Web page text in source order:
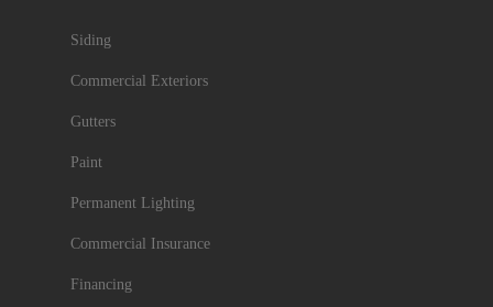
Siding
Commercial Exteriors
Gutters
Paint
Permanent Lighting
Commercial Insurance
Financing